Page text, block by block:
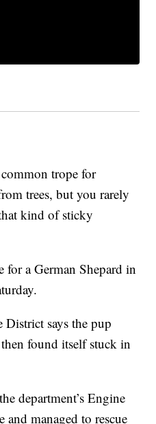
trope for
trees, but you rarely
kind of sticky
for a German Shepard in
says the pup
then found itself stuck in
department’s Engine
and managed to rescue